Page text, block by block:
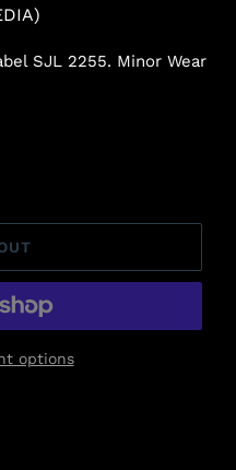
SJL 2255. Minor Wear
options